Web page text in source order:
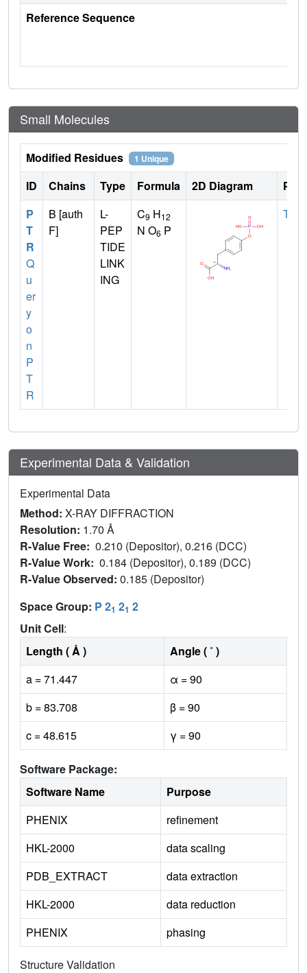
Reference Sequence
Small Molecules
Modified Residues 1 Unique
ID Chains Type Formula 2D Diagram
P
T
R
Q
u
er
y
o
n
P
T
R
B [auth
F]
L-
PEP
TIDE
LINK
ING
C9 H12
N O6 P
TYR
Experimental Data & Validation
Experimental Data
Method: X-RAY DIFFRACTION
Resolution: 1.70 Å
R-Value Free: 0.210 (Depositor), 0.216 (DCC)
R-Value Work: 0.184 (Depositor), 0.189 (DCC)
R-Value Observed: 0.185 (Depositor)
Space Group: P 21 21 2
Unit Cell:
Length ( Å )
Angle ( ˚ )
a = 71.447
α = 90
b = 83.708
β = 90
c = 48.615
γ = 90
Software Package:
Software Name
Purpose
PHENIX
refinement
HKL-2000
data scaling
PDB_EXTRACT
data extraction
HKL-2000
data reduction
PHENIX
phasing
Structure Validation